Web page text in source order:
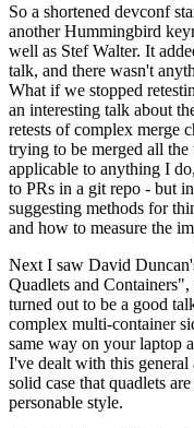
So a shortened devconf
another Hummingbird
well as Stef Walter. It
talk, and there wasn't
What if we stopped
an interesting talk about
retests of complex merge
trying to be merged all
applicable to anything I
to PRs in a git repo - but
suggesting methods for
and how to measure the
Next I saw David
Quadlets and
turned out to be a good
complex multi-container
same way on your laptop
I've dealt with this general
solid case that quadlets
personable style.